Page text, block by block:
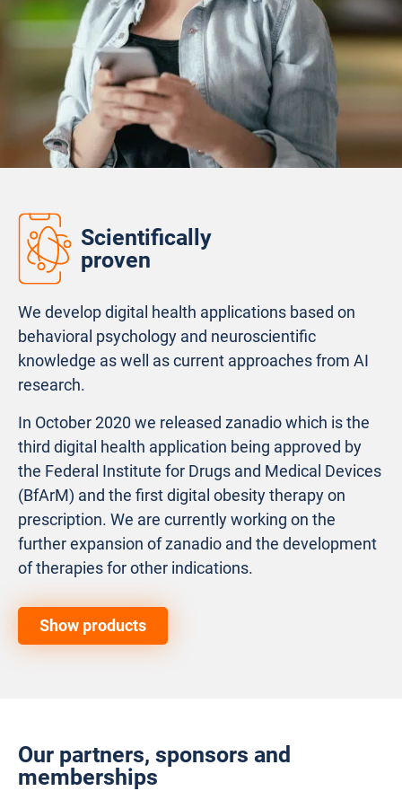
Scientifically
proven
We develop digital health applications based on
behavioral psychology and neuroscientific
knowledge as well as current approaches from AI
research.
In October 2020 we released zanadio which is the
third digital health application being approved by
the Federal Institute for Drugs and Medical Devices
(BfArM) and the first digital obesity therapy on
prescription. We are currently working on the
further expansion of zanadio and the development
of therapies for other indications.
Show products
Our partners, sponsors and
memberships